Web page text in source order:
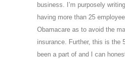
business. I’m purposely
having more than 25
Obamacare as to avoid the
insurance. Further, this is the
been a part of and I can